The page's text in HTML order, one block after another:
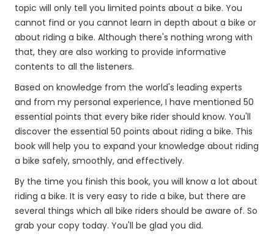
topic will only tell you limited points about a bike. You
cannot find or you cannot learn in depth about a bike or
about riding a bike. Although there's nothing wrong with
that, they are also working to provide informative
contents to all the listeners.
Based on knowledge from the world's leading experts
and from my personal experience, I have mentioned 50
essential points that every bike rider should know. You'll
discover the essential 50 points about riding a bike. This
book will help you to expand your knowledge about riding
a bike safely, smoothly, and effectively.
By the time you finish this book, you will know a lot about
riding a bike. It is very easy to ride a bike, but there are
several things which all bike riders should be aware of. So
grab your copy today. You'll be glad you did.